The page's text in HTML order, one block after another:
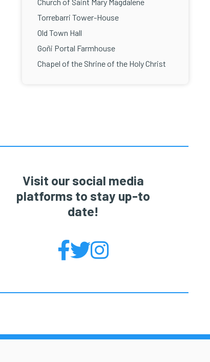
Torrebarri Tower-House
Old Town Hall
Goñi Portal Farmhouse
Chapel of the Shrine of the Holy Christ
Visit our social media
platforms to stay up-to
date!